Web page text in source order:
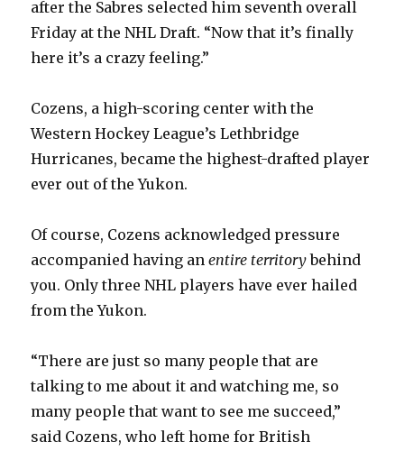
after the Sabres selected him seventh overall
Friday at the NHL Draft. “Now that it’s finally
here it’s a crazy feeling.”
Cozens, a high-scoring center with the
Western Hockey League’s Lethbridge
Hurricanes, became the highest-drafted player
ever out of the Yukon.
Of course, Cozens acknowledged pressure
accompanied having anentire territorybehind
you. Only three NHL players have ever hailed
from the Yukon.
“There are just so many people that are
talking to me about it and watching me, so
many people that want to see me succeed,”
said Cozens, who left home for British